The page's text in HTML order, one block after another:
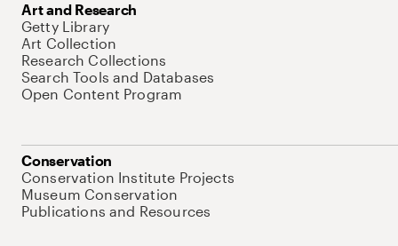
Art and Research
Getty Library
Art Collection
Research Collections
Search Tools and Databases
Open Content Program
Conservation
Conservation Institute Projects
Museum Conservation
Publications and Resources